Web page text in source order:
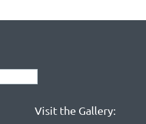
Visit the Gallery: